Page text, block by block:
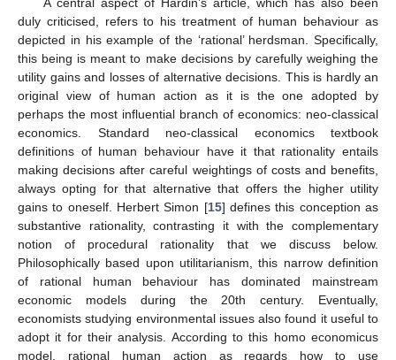
duly criticised, refers to his treatment of human behaviour as
depicted in his example of the ‘rational’ herdsman. Specifically,
this being is meant to make decisions by carefully weighing the
utility gains and losses of alternative decisions. This is hardly an
original view of human action as it is the one adopted by
perhaps the most influential branch of economics: neo-classical
economics. Standard neo-classical economics textbook
definitions of human behaviour have it that rationality entails
making decisions after careful weightings of costs and benefits,
always opting for that alternative that offers the higher utility
gains to oneself. Herbert Simon [15] defines this conception as
substantive rationality, contrasting it with the complementary
notion of procedural rationality that we discuss below.
Philosophically based upon utilitarianism, this narrow definition
of rational human behaviour has dominated mainstream
economic models during the 20th century. Eventually,
economists studying environmental issues also found it useful to
adopt it for their analysis. According to this homo economicus
model, rational human action as regards how to use